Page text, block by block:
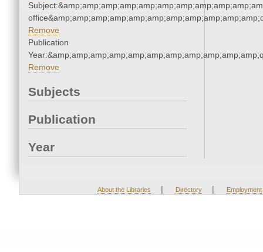
Remove
Publication
Remove
Subjects
Publication
Year
About the Libraries | Directory | Employment